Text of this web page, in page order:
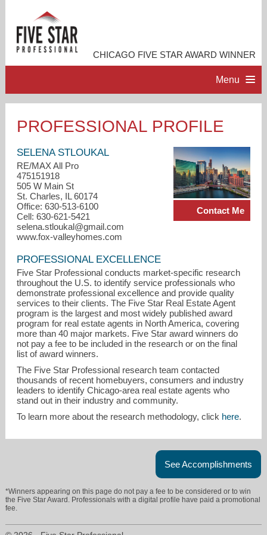
CHICAGO FIVE STAR AWARD WINNER
Menu
ACCOMPLISHMENTS
RESOURCES
selena.stloukal@gmail.com
630-513-6100
PROFESSIONAL PROFILE
Contact Me
SELENA STLOUKAL
RE/MAX All Pro
475151918
505 W Main St
St. Charles, IL 60174
Office: 630-513-6100
Cell: 630-621-5421
selena.stloukal@gmail.com
www.fox-valleyhomes.com
PROFESSIONAL EXCELLENCE
Five Star Professional conducts market-specific research
throughout the U.S. to identify service professionals who
demonstrate professional excellence and provide quality
services to their clients. The Five Star Real Estate Agent
program is the largest and most widely published award
program for real estate agents in North America, covering
more than 40 major markets. Five Star award winners do
not pay a fee to be included in the research or on the final
list of award winners.
The Five Star Professional research team contacted
thousands of recent homebuyers, consumers and industry
leaders to identify Chicago-area real estate agents who
stand out in their industry and community.
To learn more about the research methodology, click here.
See Accomplishments
*Winners appearing on this page do not pay a fee to be considered or to win
the Five Star Award. Professionals with a digital profile have paid a promotional
fee.